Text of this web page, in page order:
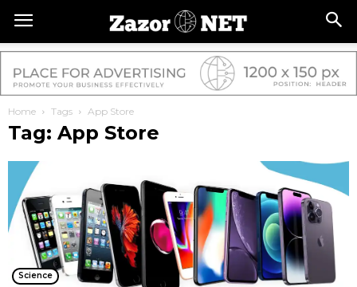
Home Tags App Store
Tag: App Store
Science